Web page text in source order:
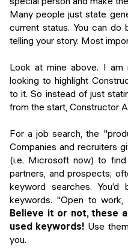
Many people just state
current status. You can do
telling your story. Most
Look at mine above. I
looking to highlight
to it. So instead of just
from the start, Constructor
For a job search, the
Companies and recruiters
(i.e. Microsoft now) to find
partners, and prospects;
keyword searches.
keywords. "Open to
Believe it or not, these
used keywords! Use
you.